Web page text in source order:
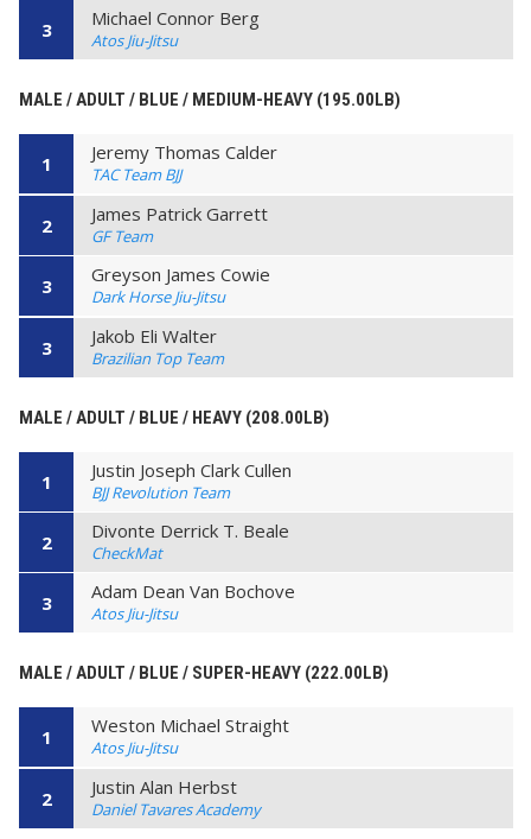
3 Michael Connor Berg
Atos Jiu-Jitsu
MALE / ADULT / BLUE / MEDIUM-HEAVY (195.00LB)
1 Jeremy Thomas Calder
TAC Team BJJ
2 James Patrick Garrett
GF Team
3 Greyson James Cowie
Dark Horse Jiu-Jitsu
3 Jakob Eli Walter
Brazilian Top Team
MALE / ADULT / BLUE / HEAVY (208.00LB)
1 Justin Joseph Clark Cullen
BJJ Revolution Team
2 Divonte Derrick T. Beale
CheckMat
3 Adam Dean Van Bochove
Atos Jiu-Jitsu
MALE / ADULT / BLUE / SUPER-HEAVY (222.00LB)
1 Weston Michael Straight
Atos Jiu-Jitsu
2 Justin Alan Herbst
Daniel Tavares Academy